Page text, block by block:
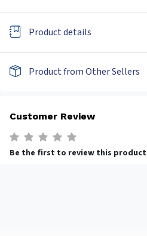
Product details
Product from Other Sellers
Customer Review
Be the first to review this product